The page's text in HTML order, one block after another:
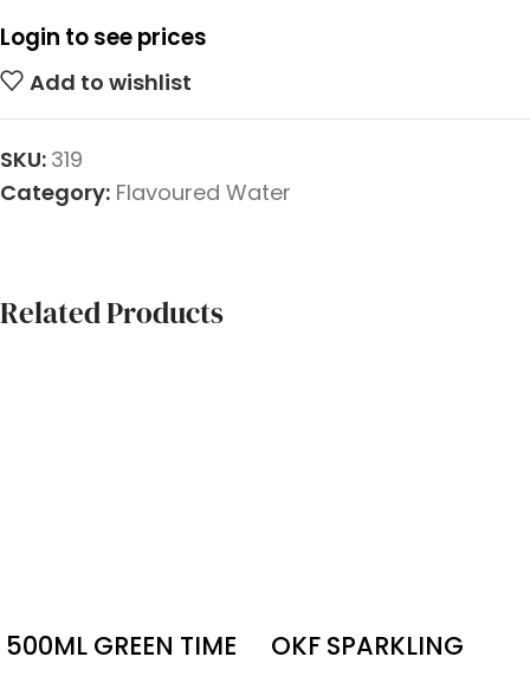
Login to see prices
Add to wishlist
SKU: 319
Category: Flavoured Water
Related Products
500ML GREEN TIME
OKF SPARKLING